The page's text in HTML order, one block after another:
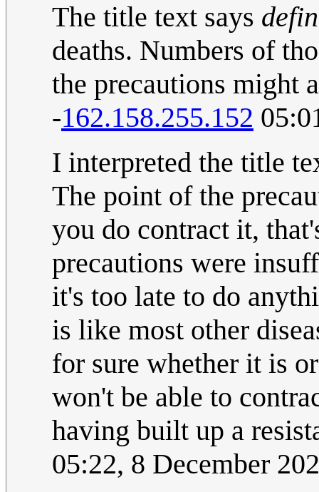
The title text says
deaths. Numbers of
the precautions might
-162.158.255.152
I interpreted the title
The point of the
you do contract it,
precautions were
it's too late to do
is like most other
for sure whether it is
won't be able to
having built up a
05:22, 8 December